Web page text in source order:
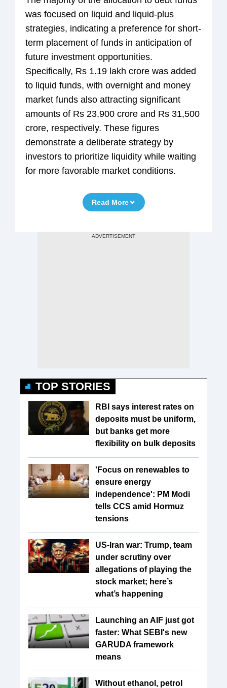
was focused on liquid and liquid-plus
strategies, indicating a preference for short-
term placement of funds in anticipation of
future investment opportunities.
Specifically, Rs 1.19 lakh crore was added
to liquid funds, with overnight and money
market funds also attracting significant
amounts of Rs 23,900 crore and Rs 31,500
crore, respectively. These figures
demonstrate a deliberate strategy by
investors to prioritize liquidity while waiting
for more favorable market conditions.
Read More
TOP STORIES
RBI says interest rates on
deposits must be uniform,
but banks get more
flexibility on bulk deposits
'Focus on renewables to
ensure energy
independence': PM Modi
tells CCS amid Hormuz
tensions
US-Iran war: Trump, team
under scrutiny over
allegations of playing the
stock market; here’s
what’s happening
Launching an AIF just got
faster: What SEBI's new
GARUDA framework
means
Without ethanol, petrol